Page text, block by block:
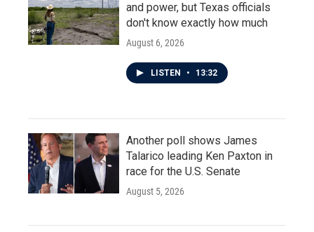
and power, but Texas officials
don't know exactly how much
August 6, 2026
LISTEN • 13:32
Another poll shows James
Talarico leading Ken Paxton in
race for the U.S. Senate
August 5, 2026